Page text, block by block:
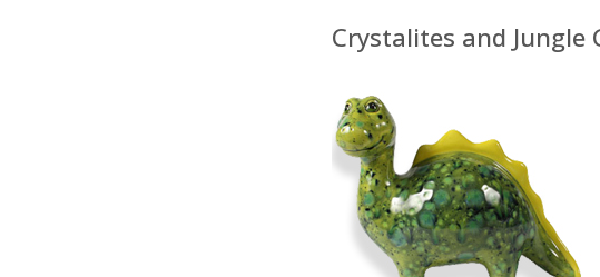
Crystalites and Jungle